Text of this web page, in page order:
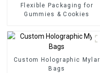
Flexible Packaging for
Gummies & Cookies
Custom Holographic Mylar
Bags